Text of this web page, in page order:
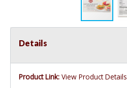
Details
Product Link: View Product Details